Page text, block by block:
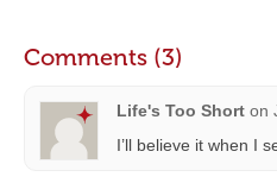
Comments (3)
Life's Too Short on
I’ll believe it when I